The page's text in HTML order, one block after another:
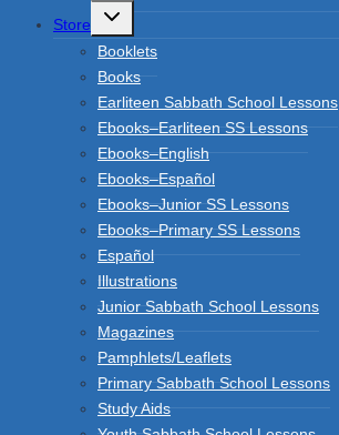
Store
Toggle
menu
Booklets
Books
Earliteen Sabbath School Lessons
Ebooks–Earliteen SS Lessons
Ebooks–English
Ebooks–Español
Ebooks–Junior SS Lessons
Ebooks–Primary SS Lessons
Español
Illustrations
Junior Sabbath School Lessons
Magazines
Pamphlets/Leaflets
Primary Sabbath School Lessons
Study Aids